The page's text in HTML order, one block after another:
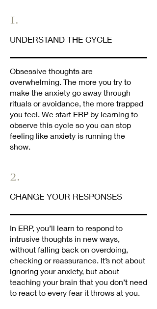
1.
UNDERSTAND THE CYCLE
Obsessive thoughts are
overwhelming. The more you try to
make the anxiety go away through
rituals or avoidance, the more trapped
you feel. We start ERP by learning to
observe this cycle so you can stop
feeling like anxiety is running the
show.
2.
CHANGE YOUR RESPONSES
In ERP, you’ll learn to respond to
intrusive thoughts in new ways,
without falling back on overdoing,
checking or reassurance. It’s not about
ignoring your anxiety, but about
teaching your brain that you don’t need
to react to every fear it throws at you.